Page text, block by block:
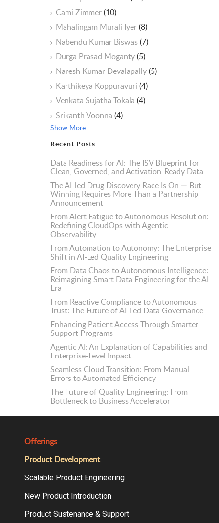
Cami Zimmer(10)
Mahalingam Murali Iyer(8)
Nabendu Kumar Biswas(7)
Durga Prasad Moganty(5)
Naresh Kumar Devalapally(5)
Karthikeya Koppuravuri (4)
Venkata Sujatha Tokala (4)
Srikanth Voonna (4)
Show More
Recent Posts
Data Readiness for AI: The ISV Blueprint for
Clean, Governed, and Activation-Ready Data
The AI-led Drug Discovery Race Is On — But
Winning Requires More Than a Partnership
Announcement
From Alert Fatigue to Autonomous Resolution:
Redefining CloudOps with Agentic
Observability
From Automation to Autonomy: The Enterprise
Shift in AI-Led Quality Engineering
From Data Chaos to Autonomous Intelligence:
Reimagining Smart Data Engineering for the AI
Era
From Reactive Compliance to Autonomous
Trust: The Future of AI-Led Data Governance
Enhancing Patient Access Through Smarter
Support Programs
Agentic AI: An Explanation of Capabilities and
Enterprise-Level Impact
Seamless Cloud Transition: From Manual
Errors to Automated Efficiency
The Future of Quality Engineering: From
Bottleneck to Business Accelerator
Offerings
Product Development
Scalable Product Engineering
New Product Introduction
Product Sustenance & Support